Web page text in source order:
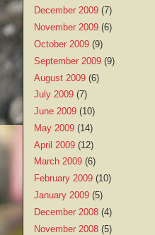
December 2009 (7)
November 2009 (6)
October 2009 (9)
September 2009 (9)
August 2009 (6)
July 2009 (7)
June 2009 (10)
May 2009 (14)
April 2009 (12)
March 2009 (6)
February 2009 (10)
January 2009 (5)
December 2008 (4)
November 2008 (5)